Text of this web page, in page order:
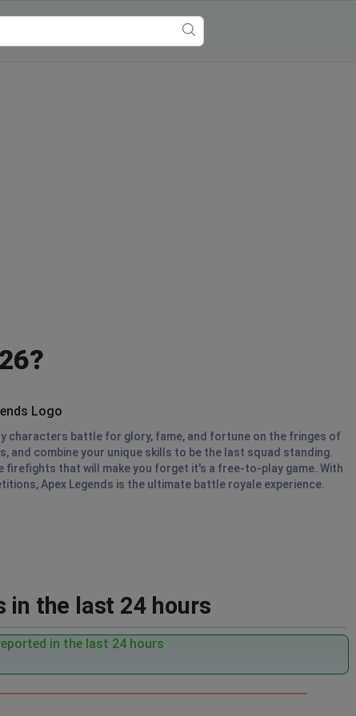
characters battle for glory, fame, and fortune on the fringes of
and combine your unique skills to be the last squad standing.
firefights that will make you forget it's a free-to-play game. With
Apex Legends is the ultimate battle royale experience.
in the last 24 hours
in the last 24 hours